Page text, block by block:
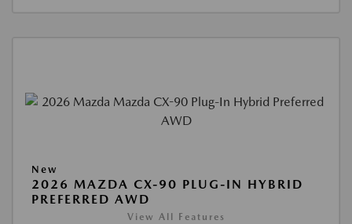
New
2026 MAZDA CX-90 PLUG-IN HYBRID
PREFERRED AWD
View All Features